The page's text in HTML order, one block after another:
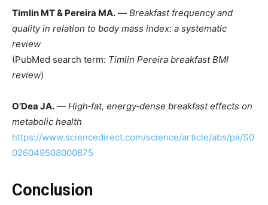
Timlin MT & Pereira MA. — Breakfast frequency and
quality in relation to body mass index: a systematic
review
(PubMed search term: Timlin Pereira breakfast BMI
review)
O’Dea JA. — High‑fat, energy‑dense breakfast effects on
metabolic health
https://www.sciencedirect.com/science/article/abs/pii/S0
026049508000875
Conclusion